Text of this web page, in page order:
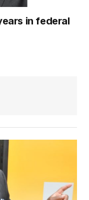
in federal